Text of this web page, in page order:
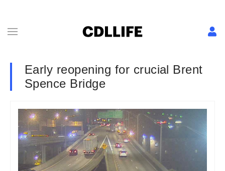
Early reopening for crucial Brent
Spence Bridge